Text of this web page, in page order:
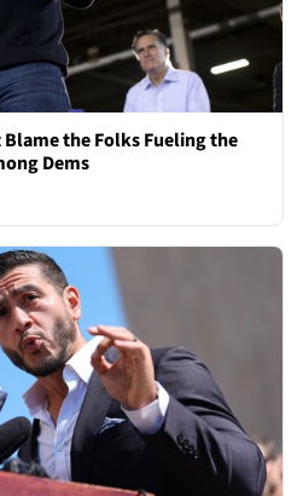
the Folks Fueling the
Dems